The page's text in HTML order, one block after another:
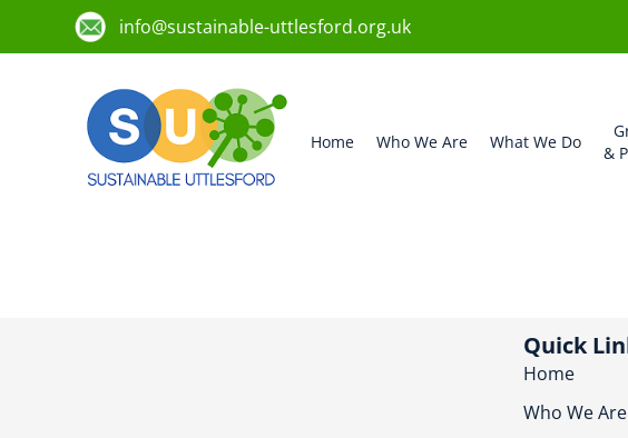
info@sustainable-uttlesford.org.uk
Home Who We Are What We Do
&
Quick
Home
Who We Are